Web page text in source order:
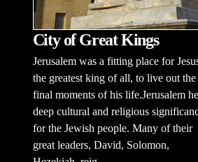
City of Great Kings
Jerusalem was a fitting place for
the greatest king of all, to live out the
final moments of his life.Jerusalem
deep cultural and religious
for the Jewish people. Many of their
great leaders, David, Solomon,